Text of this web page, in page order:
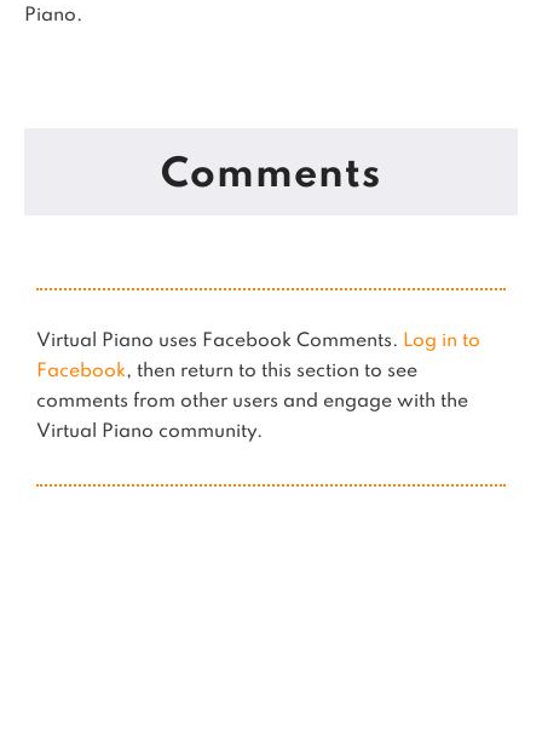
Piano.
Comments
Virtual Piano uses Facebook Comments. Log in to
Facebook, then return to this section to see
comments from other users and engage with the
Virtual Piano community.